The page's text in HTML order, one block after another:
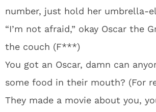
number, just hold her umbrella-
“I’m not afraid,” okay Oscar the
the couch (F***)
You got an Oscar, damn can
some food in their mouth? (For
They made a movie about you,